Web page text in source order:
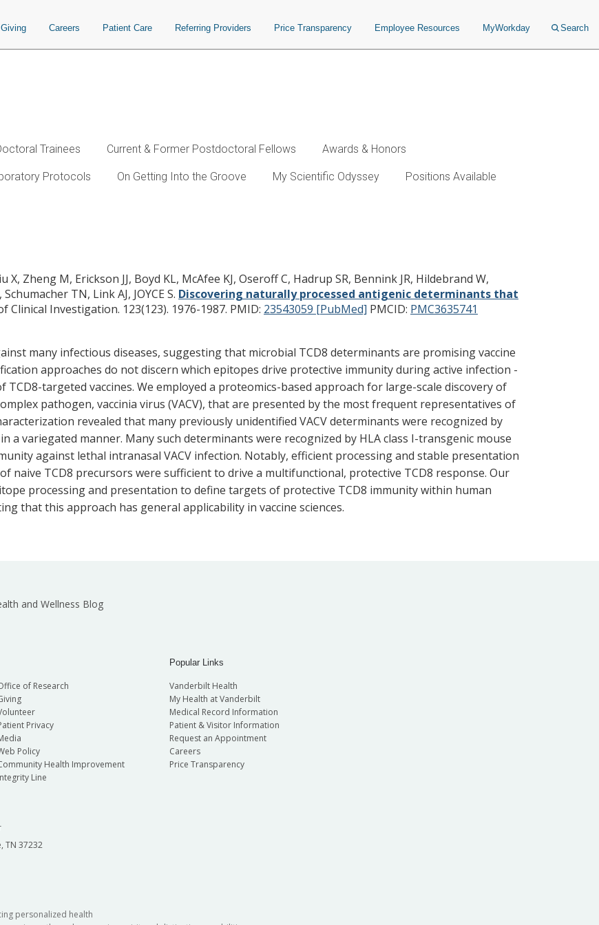
Giving Careers Patient Care Referring Providers Price Transparency Employee Resources MyWorkday Search
Trainees Current & Former Postdoctoral Fellows Awards & Honors
Protocols On Getting Into the Groove My Scientific Odyssey Positions Available
X, Zheng M, Erickson JJ, Boyd KL, McAfee KJ, Oseroff C, Hadrup SR, Bennink JR, Hildebrand W,
TN, Link AJ, JOYCE S. Discovering naturally processed antigenic determinants that
Clinical Investigation. 123(123). 1976-1987. PMID: 23543059 [PubMed] PMCID: PMC3635741
many infectious diseases, suggesting that microbial TCD8 determinants are promising vaccine
approaches do not discern which epitopes drive protective immunity during active infection -
targeted vaccines. We employed a proteomics-based approach for large-scale discovery of
pathogen, vaccinia virus (VACV), that are presented by the most frequent representatives of
revealed that many previously unidentified VACV determinants were recognized by
a variegated manner. Many such determinants were recognized by HLA class I-transgenic mouse
against lethal intranasal VACV infection. Notably, efficient processing and stable presentation
naive TCD8 precursors were sufficient to drive a multifunctional, protective TCD8 response. Our
processing and presentation to define targets of protective TCD8 immunity within human
that this approach has general applicability in vaccine sciences.
and Wellness Blog
of Research
Privacy
Policy
Health Improvement
Line
Popular Links
Vanderbilt Health
My Health at Vanderbilt
Medical Record Information
Patient & Visitor Information
Request an Appointment
Careers
Price Transparency
TN 37232
personalized health